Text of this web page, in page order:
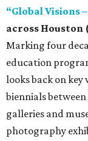
“Global Visions
across Houston
Marking four
education
looks back on
biennials
galleries and
photography